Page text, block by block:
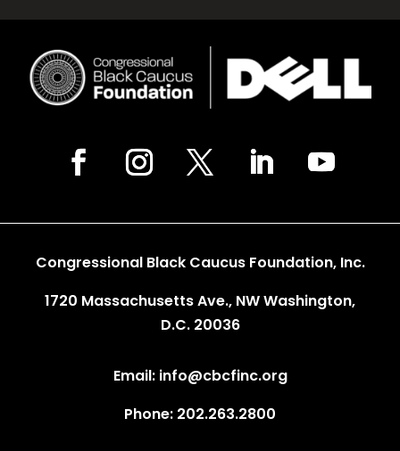
Congressional Black Caucus Foundation, Inc.
1720 Massachusetts Ave., NW Washington,
D.C. 20036
Email: info@cbcfinc.org
Phone: 202.263.2800